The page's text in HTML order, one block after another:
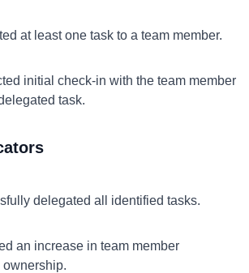
at least one task to a team member.
initial check-in with the team member
task.
delegated all identified tasks.
an increase in team member